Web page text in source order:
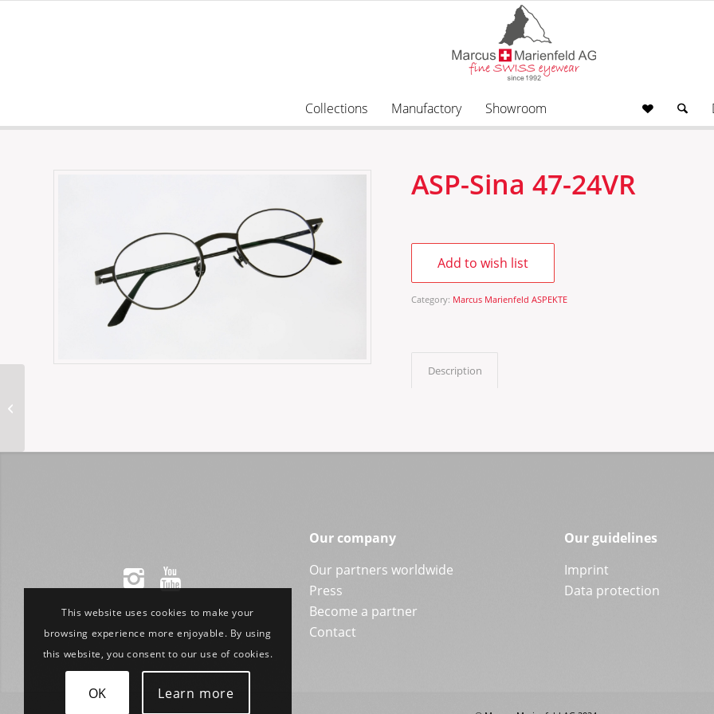
Collections Manufactory Showroom
ASP-Sina 47-24VR
Add to wish list
Category: Marcus Marienfeld ASPEKTE
Description
Our company
Our partners worldwide
Press
Become a partner
Contact
Our guidelines
Imprint
Data protection
This website uses cookies to make your
browsing experience more enjoyable. By using
this website, you consent to our use of cookies.
OK Learn more